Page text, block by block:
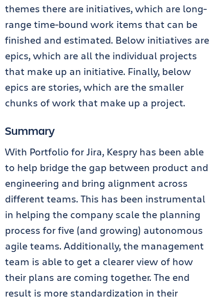
themes there are initiatives, which are long-
range time-bound work items that can be
finished and estimated. Below initiatives are
epics, which are all the individual projects
that make up an initiative. Finally, below
epics are stories, which are the smaller
chunks of work that make up a project.
Summary
With Portfolio for Jira, Kespry has been able
to help bridge the gap between product and
engineering and bring alignment across
different teams. This has been instrumental
in helping the company scale the planning
process for five (and growing) autonomous
agile teams. Additionally, the management
team is able to get a clearer view of how
their plans are coming together. The end
result is more standardization in their